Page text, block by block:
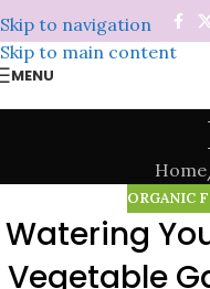
Skip to navigation
Skip to main content
MENU
Home
ORGANIC
Watering
Vegetable